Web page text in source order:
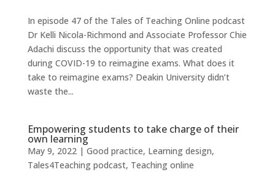
In episode 47 of the Tales of Teaching Online podcast
Dr Kelli Nicola-Richmond and Associate Professor Chie
Adachi discuss the opportunity that was created
during COVID-19 to reimagine exams. What does it
take to reimagine exams? Deakin University didn’t
waste the...
Empowering students to take charge of their
own learning
May 9, 2022| Good practice, Learning design,
Tales4Teaching podcast, Teaching online